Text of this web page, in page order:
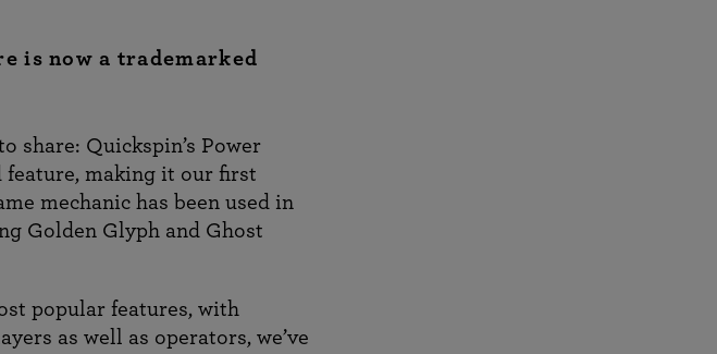
is now a trademarked
share: Quickspin’s Power
feature, making it our first
mechanic has been used in
Golden Glyph and Ghost
popular features, with
as well as operators, we’ve